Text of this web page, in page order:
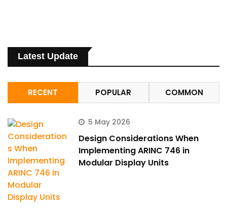
Latest Update
RECENT POPULAR COMMON
5 May 2026
Design Considerations When
Implementing ARINC 746 in
Modular Display Units